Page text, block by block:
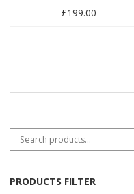
£199.00
Search for:
PRODUCTS FILTER